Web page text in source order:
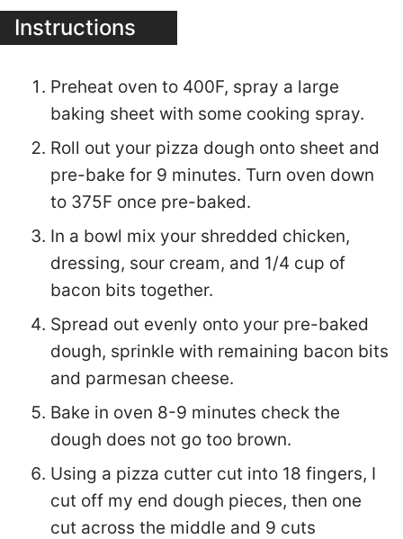
Instructions
Preheat oven to 400F, spray a large
baking sheet with some cooking spray.
Roll out your pizza dough onto sheet and
pre-bake for 9 minutes. Turn oven down
to 375F once pre-baked.
In a bowl mix your shredded chicken,
dressing, sour cream, and 1/4 cup of
bacon bits together.
Spread out evenly onto your pre-baked
dough, sprinkle with remaining bacon bits
and parmesan cheese.
Bake in oven 8-9 minutes check the
dough does not go too brown.
Using a pizza cutter cut into 18 fingers, I
cut off my end dough pieces, then one
cut across the middle and 9 cuts